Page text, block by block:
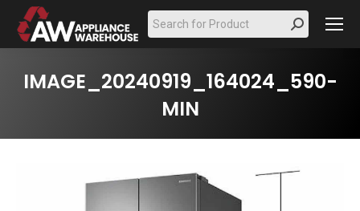
Search:
IMAGE_20240919_164024_590-
MIN